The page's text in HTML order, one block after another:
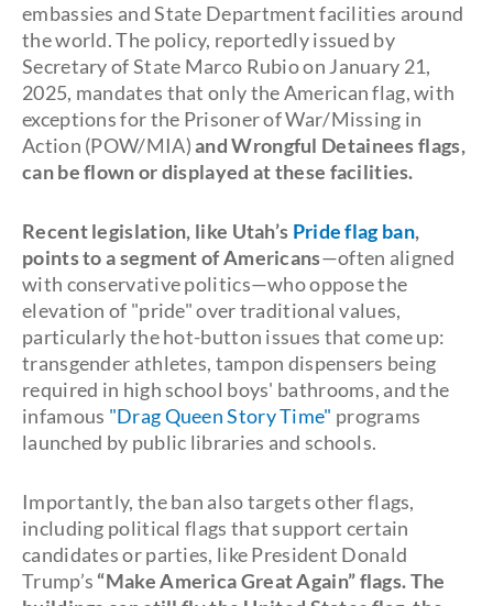
embassies and State Department facilities around
the world. The policy, reportedly issued by
Secretary of State Marco Rubio on January 21,
2025, mandates that only the American flag, with
exceptions for the Prisoner of War/Missing in
Action (POW/MIA)and Wrongful Detainees flags,
can be flown or displayed at these facilities.
Recent legislation, like Utah’s Pride flag ban,
points to a segment of Americans—often aligned
with conservative politics—who oppose the
elevation of "pride" over traditional values,
particularly the hot-button issues that come up:
transgender athletes, tampon dispensers being
required in high school boys' bathrooms, and the
infamous "Drag Queen Story Time" programs
launched by public libraries and schools.
Importantly, the ban also targets other flags,
including political flags that support certain
candidates or parties, like President Donald
Trump’s “Make America Great Again” flags. The